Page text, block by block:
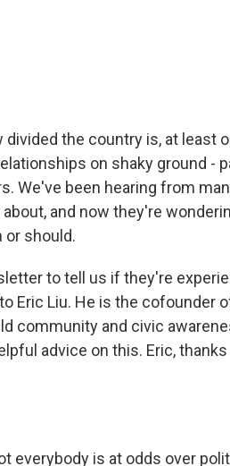
the country is, at least
on shaky ground -
We've been hearing from
and now they're
or should.
to tell us if they're
Eric Liu. He is the cofounder
community and civic
advice on this. Eric,
everybody is at odds over